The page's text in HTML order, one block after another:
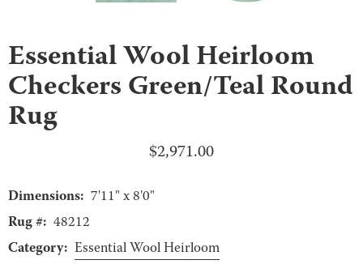
Essential Wool Heirloom
Checkers Green/Teal Round
Rug
$2,971.00
Dimensions: 7'11" x 8'0"
Rug #: 48212
Category: Essential Wool Heirloom